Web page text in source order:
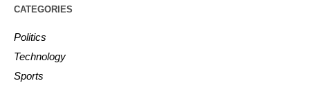
CATEGORIES
Politics
Technology
Sports